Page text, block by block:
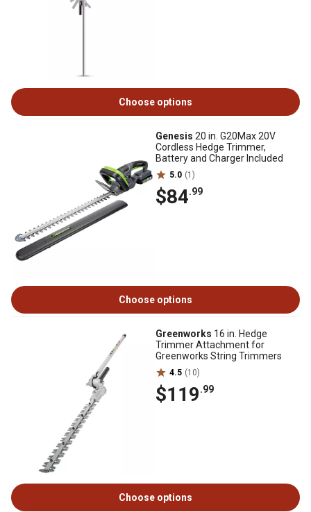
Choose options
Genesis 20 in. G20Max 20V
Cordless Hedge Trimmer,
Battery and Charger Included
5.0 (1)
$84.99
Choose options
Greenworks 16 in. Hedge
Trimmer Attachment for
Greenworks String Trimmers
4.5 (10)
$119.99
Choose options